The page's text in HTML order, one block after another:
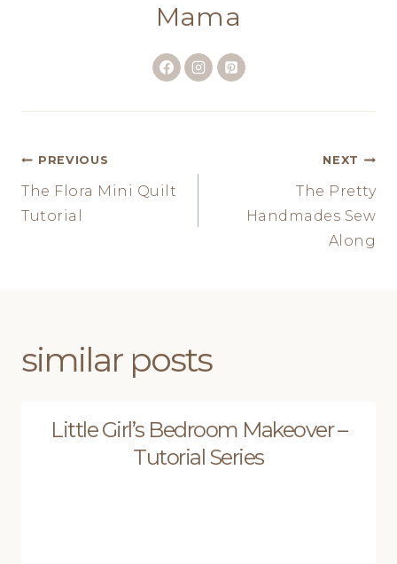
Mama
Post
navigation
PREVIOUS
The Flora Mini Quilt
Tutorial
NEXT
The Pretty
Handmades Sew
Along
similar posts
Little Girl’s Bedroom Makeover –
Tutorial Series